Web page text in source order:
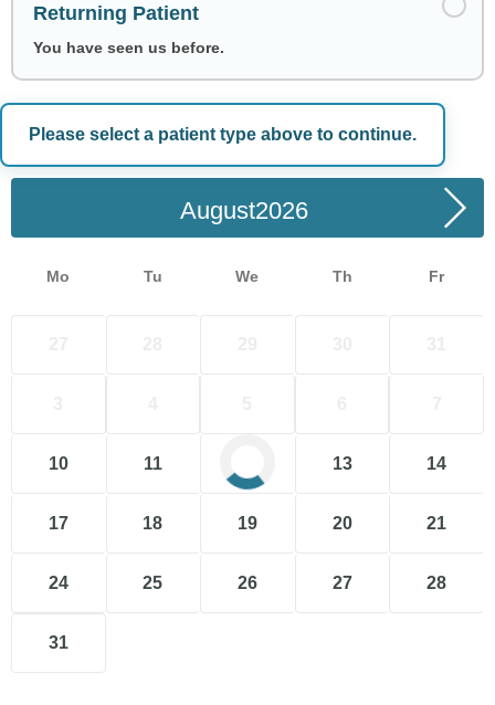
Returning Patient
You have seen us before.
Please select a patient type above to continue.
Choose a Date
August
Mo Tu We Th Fr
10 11 13 14
17 18 19 20 21
24 25 26 27 28
31